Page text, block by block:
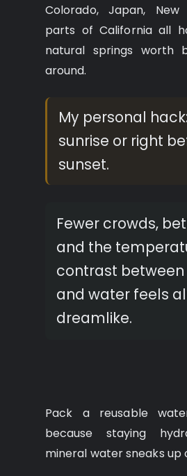
Colorado, Japan, New
parts of California all
natural springs worth
around.
My personal
sunrise or right
sunset.
Fewer crowds,
and the
contrast
and water feels
dreamlike.
Pack a reusable
because staying
mineral water sneaks up